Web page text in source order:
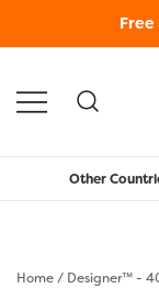
Other
Home/ Designer™ -